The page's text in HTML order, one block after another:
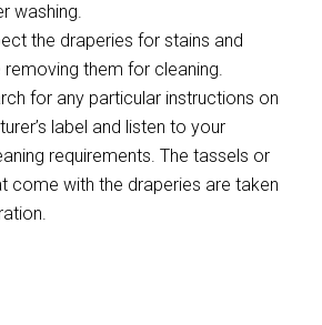
washing.
the draperies for stains and
them for cleaning.
for any particular instructions on
label and listen to your
requirements. The tassels or
come with the draperies are taken